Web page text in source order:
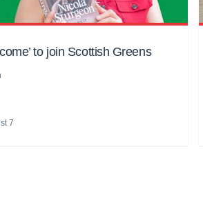
to join Scottish Greens
7